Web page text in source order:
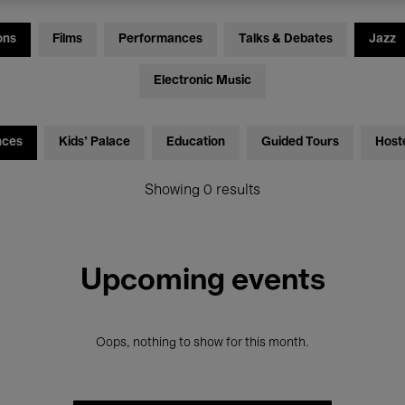
Films Performances Talks & Debates Jazz
Electronic Music
Kids’ Palace Education Guided Tours
Showing 0 results
Upcoming events
Oops, nothing to show for this month.